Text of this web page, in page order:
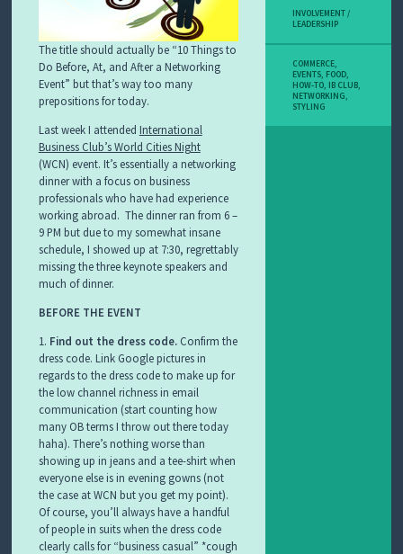
The title should actually be “10 Things to
Do Before, At, and After a Networking
Event” but that’s way too many
prepositions for today.
Last week I attended International
Business Club’s World Cities Night
(WCN) event. It’s essentially a networking
dinner with a focus on business
professionals who have had experience
working abroad. The dinner ran from 6 –
9 PM but due to my somewhat insane
schedule, I showed up at 7:30, regrettably
missing the three keynote speakers and
much of dinner.
BEFORE THE EVENT
1. Find out the dress code.Confirm the
dress code. Link Google pictures in
regards to the dress code to make up for
the low channel richness in email
communication (start counting how
many OB terms I throw out there today
haha). There’s nothing worse than
showing up in jeans and a tee-shirt when
everyone else is in evening gowns (not
the case at WCN but you get my point).
Of course, you’ll always have a handful
of people in suits when the dress code
clearly calls for “business casual” *cough
INVOLVEMENT /
LEADERSHIP
COMMERCE,
EVENTS, FOOD,
HOW-TO, IB CLUB,
NETWORKING,
STYLING